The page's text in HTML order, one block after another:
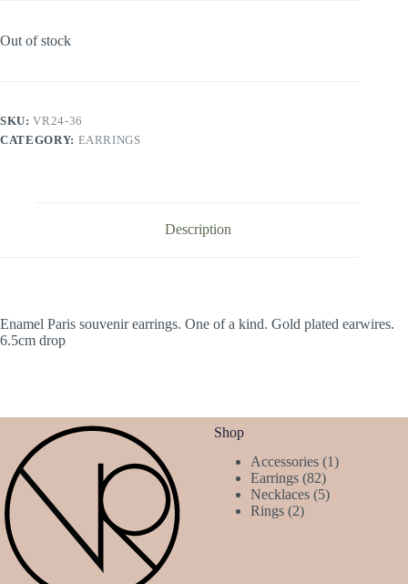
Out of stock
SKU:VR24-36
CATEGORY: EARRINGS
Description
Enamel Paris souvenir earrings. One of a kind. Gold plated earwires.
6.5cm drop
Shop
Accessories 11
Earrings 8282
products
Necklaces 55
Rings 22